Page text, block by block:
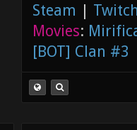
Steam |
Movies:
[BOT] Clan #3